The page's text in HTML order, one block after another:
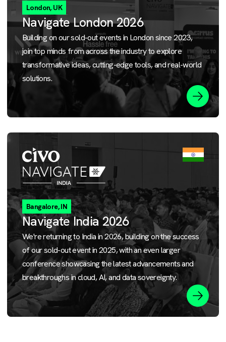
London, UK
Navigate London 2026
Building on our sold-out events in London since 2023,
join top minds from across the industry to explore
transformative ideas, cutting-edge tools, and real-world
solutions.
Bangalore, IN
Navigate India 2026
We're returning to India in 2026, building on the success
of our sold-out event in 2025, with an even larger
conference showcasing the latest advancements and
breakthroughs in cloud, AI, and data sovereignty.